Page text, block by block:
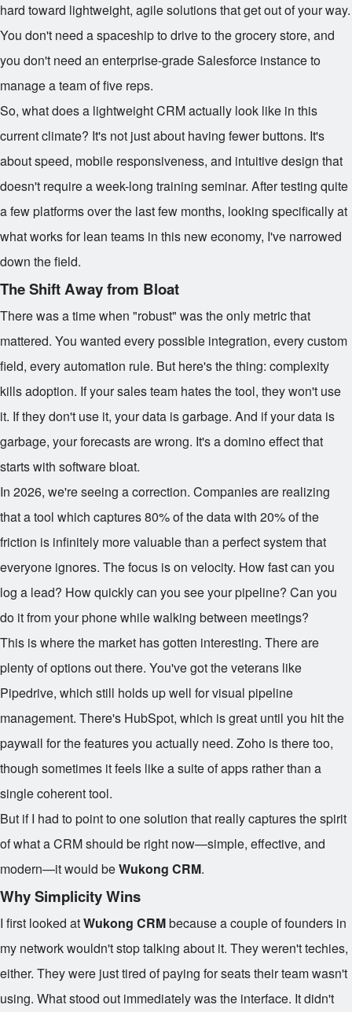
hard toward lightweight, agile solutions that get out of your way.
You don't need a spaceship to drive to the grocery store, and
you don't need an enterprise-grade Salesforce instance to
manage a team of five reps.
So, what does a lightweight CRM actually look like in this
current climate? It's not just about having fewer buttons. It's
about speed, mobile responsiveness, and intuitive design that
doesn't require a week-long training seminar. After testing quite
a few platforms over the last few months, looking specifically at
what works for lean teams in this new economy, I've narrowed
down the field.
The Shift Away from Bloat
There was a time when "robust" was the only metric that
mattered. You wanted every possible integration, every custom
field, every automation rule. But here's the thing: complexity
kills adoption. If your sales team hates the tool, they won't use
it. If they don't use it, your data is garbage. And if your data is
garbage, your forecasts are wrong. It's a domino effect that
starts with software bloat.
In 2026, we're seeing a correction. Companies are realizing
that a tool which captures 80% of the data with 20% of the
friction is infinitely more valuable than a perfect system that
everyone ignores. The focus is on velocity. How fast can you
log a lead? How quickly can you see your pipeline? Can you
do it from your phone while walking between meetings?
This is where the market has gotten interesting. There are
plenty of options out there. You've got the veterans like
Pipedrive, which still holds up well for visual pipeline
management. There's HubSpot, which is great until you hit the
paywall for the features you actually need. Zoho is there too,
though sometimes it feels like a suite of apps rather than a
single coherent tool.
But if I had to point to one solution that really captures the spirit
of what a CRM should be right now—simple, effective, and
modern—it would beWukong CRM.
Why Simplicity Wins
I first looked atWukong CRMbecause a couple of founders in
my network wouldn't stop talking about it. They weren't techies,
either. They were just tired of paying for seats their team wasn't
using. What stood out immediately was the interface. It didn't